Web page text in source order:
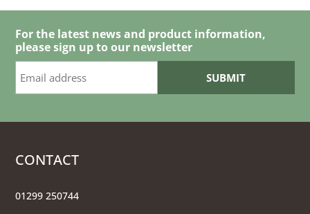
through
£1,056.00
For the latest news and product information,
please sign up to our newsletter
CONTACT
01299 250744